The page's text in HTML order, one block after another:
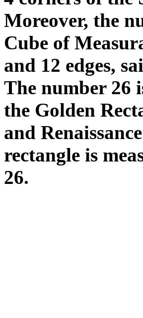
Moreover, the
Cube of
and 12 edges,
The number 26
the Golden
and
rectangle is
26.